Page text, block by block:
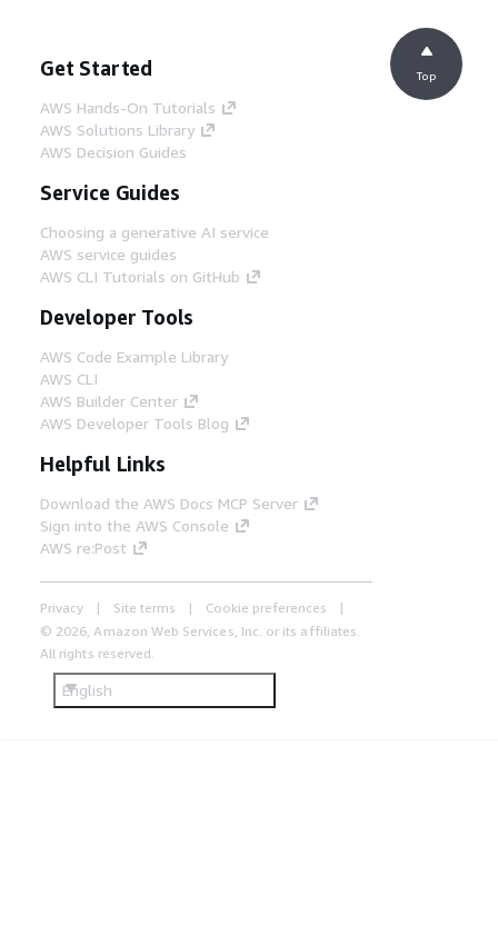
Get Started
AWS Hands-On Tutorials
AWS Solutions Library
AWS Decision Guides
Service Guides
Choosing a generative AI service
AWS service guides
AWS CLI Tutorials on GitHub
Developer Tools
AWS Code Example Library
AWS CLI
AWS Builder Center
AWS Developer Tools Blog
Helpful Links
Download the AWS Docs MCP Server
Sign into the AWS Console
AWS re:Post
Privacy Site terms
Cookie preferences
© 2026, Amazon Web Services, Inc. or its affiliates.
All rights reserved.
English
Top